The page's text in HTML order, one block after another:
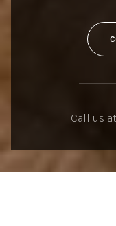
Call us at